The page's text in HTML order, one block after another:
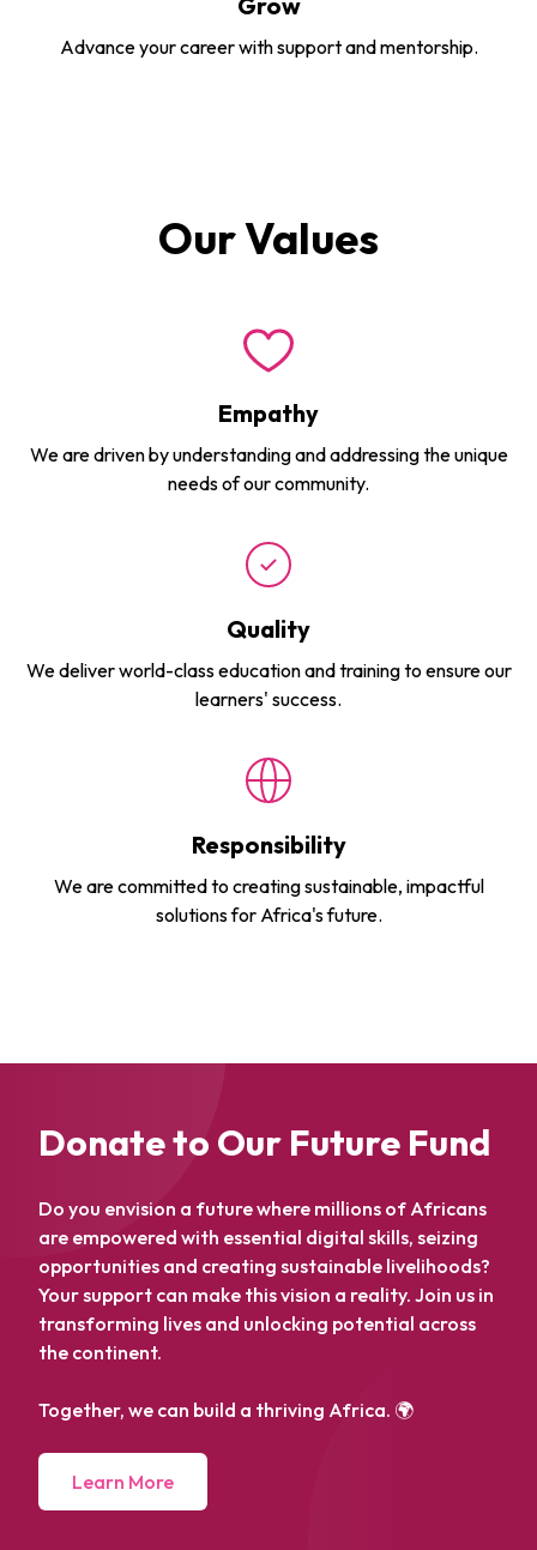
Advance your career with support and mentorship.
Our Values
Empathy
We are driven by understanding and addressing the unique
needs of our community.
Quality
We deliver world-class education and training to ensure our
learners' success.
Responsibility
We are committed to creating sustainable, impactful
solutions for Africa's future.
Donate to Our Future Fund
Do you envision a future where millions of Africans
are empowered with essential digital skills, seizing
opportunities and creating sustainable livelihoods?
Your support can make this vision a reality. Join us in
transforming lives and unlocking potential across
the continent.
Together, we can build a thriving Africa. 🌍
Learn More